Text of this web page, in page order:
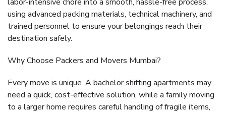
using advanced packing materials, technical machinery, and
trained personnel to ensure your belongings reach their
destination safely.
Why Choose Packers and Movers Mumbai?
Every move is unique. A bachelor shifting apartments may
need a quick, cost-effective solution, while a family moving
to a larger home requires careful handling of fragile items,